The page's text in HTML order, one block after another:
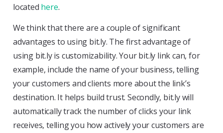
located here.
We think that there are a couple of significant
advantages to using bit.ly. The first advantage of
using bit.ly is customizability. Your bit.ly link can, for
example, include the name of your business, telling
your customers and clients more about the link’s
destination. It helps build trust. Secondly, bit.ly will
automatically track the number of clicks your link
receives, telling you how actively your customers are